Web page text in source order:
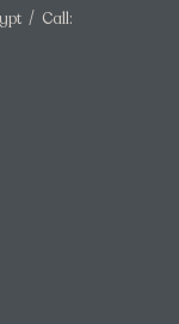
/ Call: